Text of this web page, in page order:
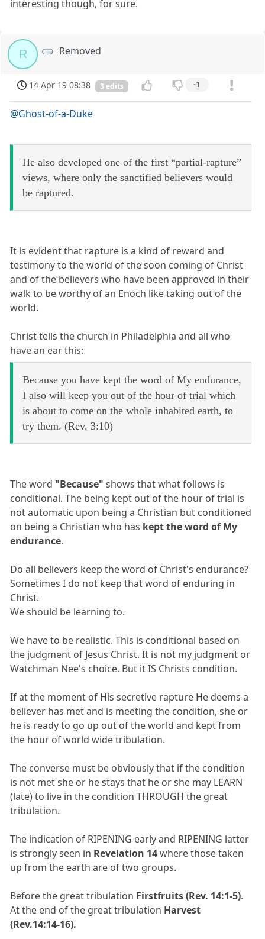
interesting though, for sure.
R Removed
14 Apr 19 08:38 3 edits -1
@Ghost-of-a-Duke
He also developed one of the first “partial-rapture”
views, where only the sanctified believers would
be raptured.
It is evident that rapture is a kind of reward and
testimony to the world of the soon coming of Christ
and of the believers who have been approved in their
walk to be worthy of an Enoch like taking out of the
world.
Christ tells the church in Philadelphia and all who
have an ear this:
Because you have kept the word of My endurance,
I also will keep you out of the hour of trial which
is about to come on the whole inhabited earth, to
try them. (Rev. 3:10)
The word "Because"shows that what follows is
conditional. The being kept out of the hour of trial is
not automatic upon being a Christian but conditioned
on being a Christian who has kept the word of My
endurance.
Do all believers keep the word of Christ's endurance?
Sometimes I do not keep that word of enduring in
Christ.
We should be learning to.
We have to be realistic. This is conditional based on
the judgment of Jesus Christ. It is not my judgment or
Watchman Nee's choice. But it IS Christs condition.
If at the moment of His secretive rapture He deems a
believer has met and is meeting the condition, she or
he is ready to go up out of the world and kept from
the hour of world wide tribulation.
The converse must be obviously that if the condition
is not met she or he stays that he or she may LEARN
(late) to live in the condition THROUGH the great
tribulation.
The indication of RIPENING early and RIPENING latter
is strongly seen in Revelation 14where those taken
up from the earth are of two groups.
Before the great tribulation Firstfruits(Rev. 14:1-5).
At the end of the great tribulation Harvest
(Rev.14:14-16).